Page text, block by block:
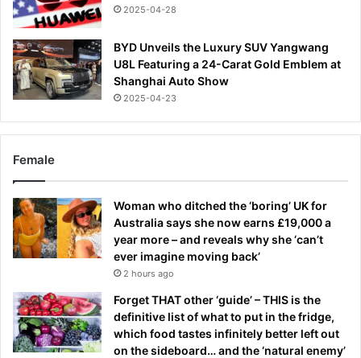
2025-04-28
BYD Unveils the Luxury SUV Yangwang
U8L Featuring a 24-Carat Gold Emblem at
Shanghai Auto Show
2025-04-23
Female
Woman who ditched the ‘boring’ UK for
Australia says she now earns £19,000 a
year more – and reveals why she ‘can’t
ever imagine moving back’
2 hours ago
Forget THAT other ‘guide’ – THIS is the
definitive list of what to put in the fridge,
which food tastes infinitely better left out
on the sideboard… and the ‘natural enemy’